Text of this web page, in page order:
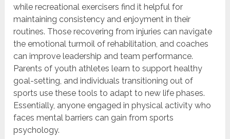
while recreational exercisers find it helpful for
maintaining consistency and enjoyment in their
routines. Those recovering from injuries can navigate
the emotional turmoil of rehabilitation, and coaches
can improve leadership and team performance.
Parents of youth athletes learn to support healthy
goal-setting, and individuals transitioning out of
sports use these tools to adapt to new life phases.
Essentially, anyone engaged in physical activity who
faces mental barriers can gain from sports
psychology.